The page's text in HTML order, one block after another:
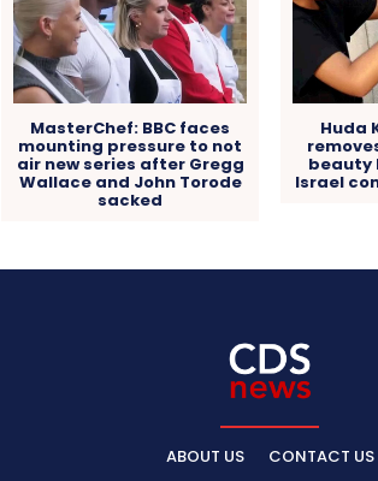
MasterChef: BBC faces
mounting pressure to not
air new series after Gregg
Wallace and John Torode
sacked
Huda
beauty
Israel
ABOUT US CONTACT US